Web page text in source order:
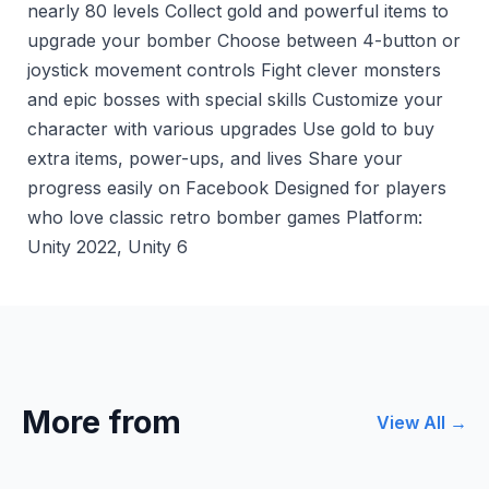
nearly 80 levels Collect gold and powerful items to
upgrade your bomber Choose between 4-button or
joystick movement controls Fight clever monsters
and epic bosses with special skills Customize your
character with various upgrades Use gold to buy
extra items, power-ups, and lives Share your
progress easily on Facebook Designed for players
who love classic retro bomber games Platform:
Unity 2022, Unity 6
More from View All →